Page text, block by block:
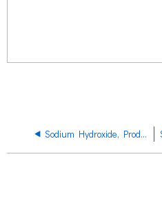
Sodium Hydroxide, Product Datasheet